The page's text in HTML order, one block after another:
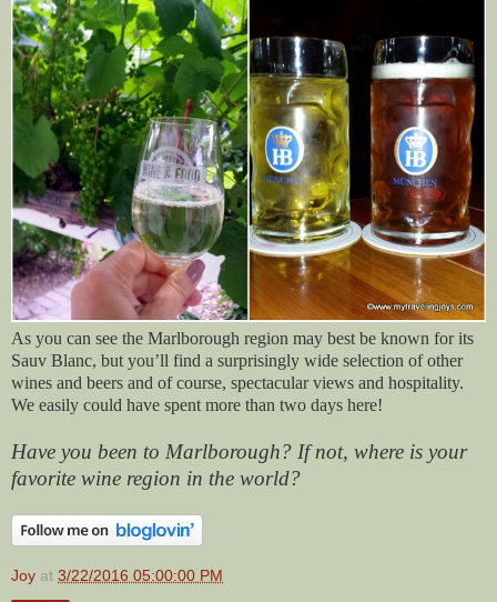
As you can see the Marlborough region may best be known for its
Sauv Blanc, but you’ll find a surprisingly wide selection of other
wines and beers and of course, spectacular views and hospitality.
We easily could have spent more than two days here!
Have you been to Marlborough? If not, where is your
favorite wine region in the world?
Joy at 3/22/2016 05:00:00 PM